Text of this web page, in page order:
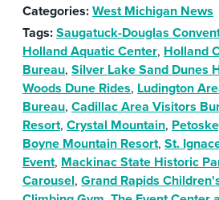
Categories:West Michigan News
Tags:Saugatuck-Douglas
Holland Aquatic Center, Holland
Bureau, Silver Lake Sand Dunes
Woods Dune Rides, Ludington
Bureau, Cadillac Area Visitors
Resort, Crystal Mountain,
Boyne Mountain Resort, St.
Event, Mackinac State Historic
Carousel, Grand Rapids